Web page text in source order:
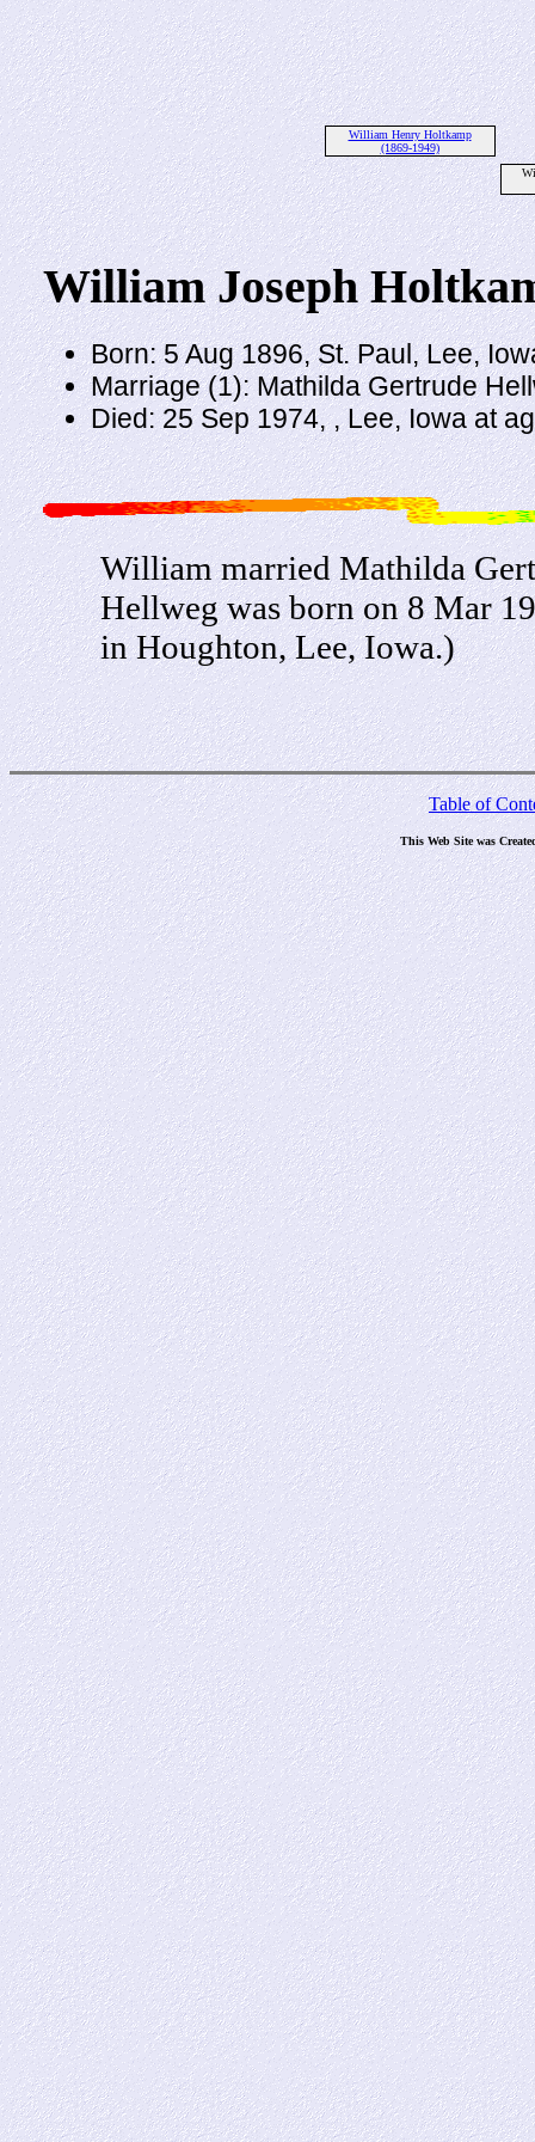
William Henry Holtkamp
(1869-1949)
William Joseph
Born: 5 Aug 1896, St. Paul, Lee,
Marriage (1): Mathilda Gertrude
Died: 25 Sep 1974, , Lee, Iowa at
William married Mathilda
Hellweg was born on 8 Mar
in Houghton, Lee, Iowa.)
Table of
This Web Site was